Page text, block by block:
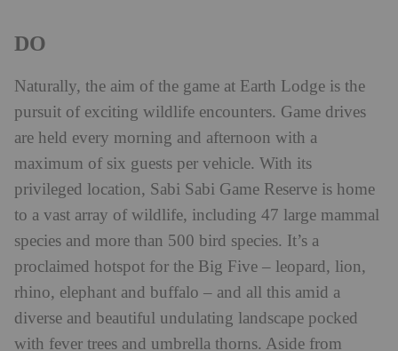
DO
Naturally, the aim of the game at Earth Lodge is the
pursuit of exciting wildlife encounters. Game drives
are held every morning and afternoon with a
maximum of six guests per vehicle. With its
privileged location, Sabi Sabi Game Reserve is home
to a vast array of wildlife, including 47 large mammal
species and more than 500 bird species. It’s a
proclaimed hotspot for the Big Five – leopard, lion,
rhino, elephant and buffalo – and all this amid a
diverse and beautiful undulating landscape pocked
with fever trees and umbrella thorns. Aside from